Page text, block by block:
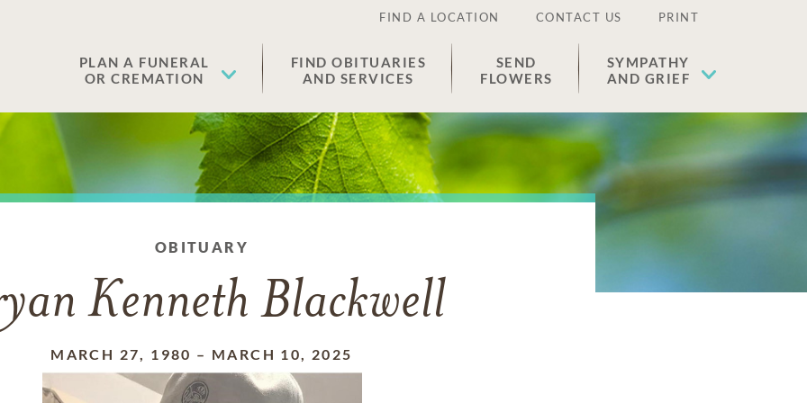
FIND A LOCATION CONTACT US PRINT
PLAN A FUNERAL
OR CREMATION
FIND OBITUARIES
AND SERVICES
SEND
FLOWERS
SYMPATHY
AND GRIEF
OBITUARY
Kenneth Blackwell
MARCH 27, 1980 – MARCH 10, 2025